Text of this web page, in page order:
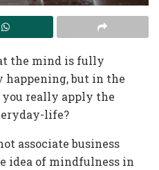
the mind is fully
happening, but in the
you really apply the
life?
associate business
idea of mindfulness in